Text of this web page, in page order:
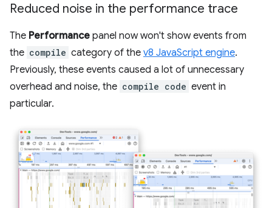
Reduced noise in the performance trace
The Performance panel now won't show events from
the compile category of the v8 JavaScript engine.
Previously, these events caused a lot of unnecessary
overhead and noise, the compile code event in
particular.